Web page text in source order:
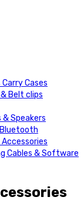
Cases
Belt clips
& Speakers
Accessories
Cables & Software